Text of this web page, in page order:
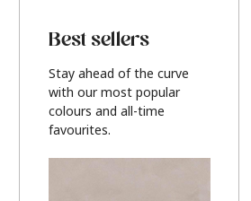
Best sellers
Stay ahead of the curve
with our most popular
colours and all-time
favourites.